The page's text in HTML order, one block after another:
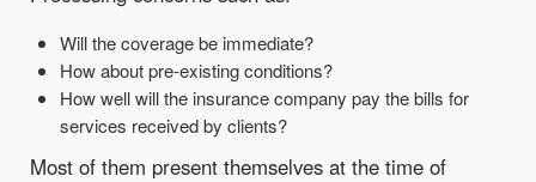
Will the coverage be immediate?
How about pre-existing conditions?
How well will the insurance company pay the bills for
services received by clients?
Most of them present themselves at the time of